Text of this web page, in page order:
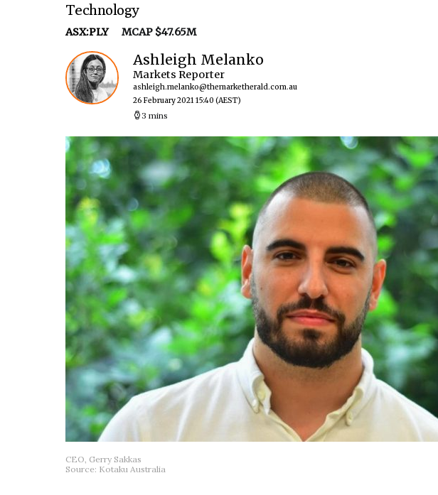
Technology
ASX:PLY MCAP $47.65M
Ashleigh Melanko
Markets Reporter
ashleigh.melanko@themarketherald.com.au
26 February 2021 15:40 (AEST)
3 mins
CEO, Gerry Sakkas
Source: Kotaku Australia